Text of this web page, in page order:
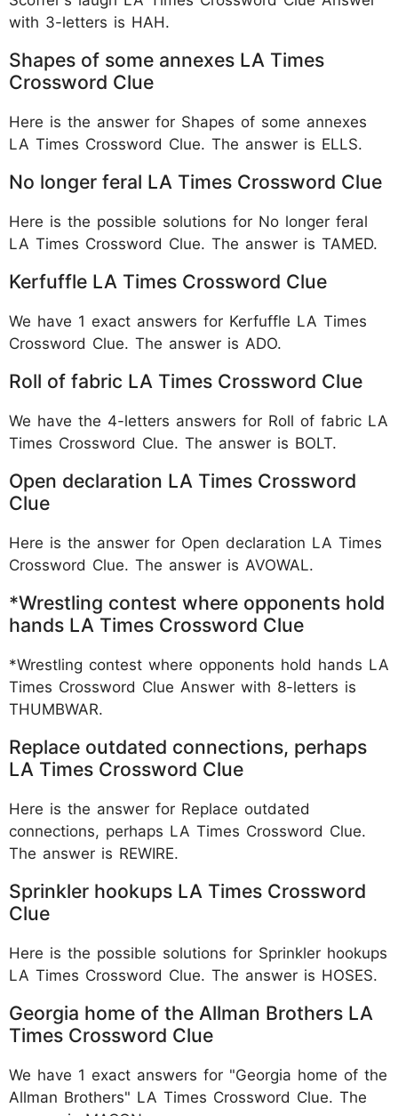
with 3-letters is HAH.
Shapes of some annexes LA Times
Crossword Clue
Here is the answer for Shapes of some annexes
LA Times Crossword Clue. The answer is ELLS.
No longer feral LA Times Crossword Clue
Here is the possible solutions for No longer feral
LA Times Crossword Clue. The answer is TAMED.
Kerfuffle LA Times Crossword Clue
We have 1 exact answers for Kerfuffle LA Times
Crossword Clue. The answer is ADO.
Roll of fabric LA Times Crossword Clue
We have the 4-letters answers for Roll of fabric LA
Times Crossword Clue. The answer is BOLT.
Open declaration LA Times Crossword
Clue
Here is the answer for Open declaration LA Times
Crossword Clue. The answer is AVOWAL.
*Wrestling contest where opponents hold
hands LA Times Crossword Clue
*Wrestling contest where opponents hold hands LA
Times Crossword Clue Answer with 8-letters is
THUMBWAR.
Replace outdated connections, perhaps
LA Times Crossword Clue
Here is the answer for Replace outdated
connections, perhaps LA Times Crossword Clue.
The answer is REWIRE.
Sprinkler hookups LA Times Crossword
Clue
Here is the possible solutions for Sprinkler hookups
LA Times Crossword Clue. The answer is HOSES.
Georgia home of the Allman Brothers LA
Times Crossword Clue
We have 1 exact answers for "Georgia home of the
Allman Brothers" LA Times Crossword Clue. The